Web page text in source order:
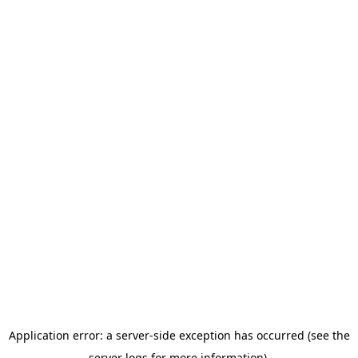
Application error: a server-side exception has occurred (see the